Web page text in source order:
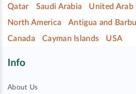
Qatar
Saudi Arabia
United Arab
North America
Antigua and
Canada
Cayman Islands USA
Info
About Us